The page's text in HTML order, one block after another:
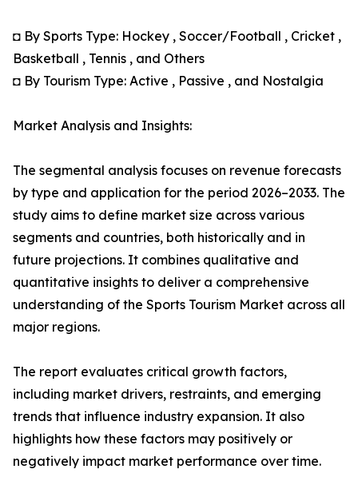
◘ By Sports Type: Hockey , Soccer/Football , Cricket ,
Basketball , Tennis , and Others
◘ By Tourism Type: Active , Passive , and Nostalgia
Market Analysis and Insights:
The segmental analysis focuses on revenue forecasts
by type and application for the period 2026–2033. The
study aims to define market size across various
segments and countries, both historically and in
future projections. It combines qualitative and
quantitative insights to deliver a comprehensive
understanding of the Sports Tourism Market across all
major regions.
The report evaluates critical growth factors,
including market drivers, restraints, and emerging
trends that influence industry expansion. It also
highlights how these factors may positively or
negatively impact market performance over time.